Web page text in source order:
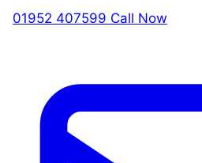
01952 407599 Call Now